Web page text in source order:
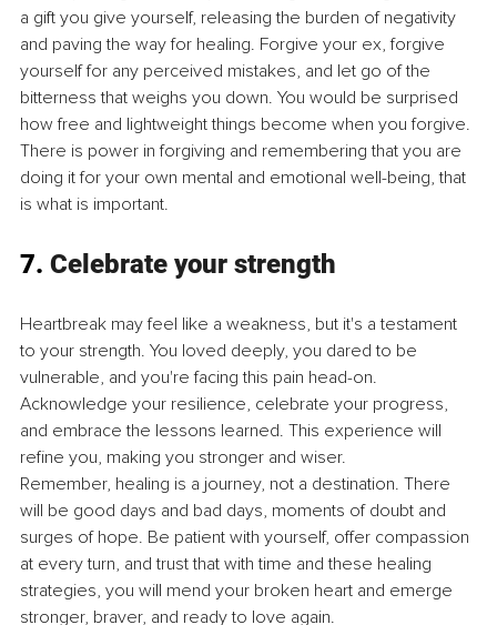
a gift you give yourself, releasing the burden of negativity
and paving the way for healing. Forgive your ex, forgive
yourself for any perceived mistakes, and let go of the
bitterness that weighs you down. You would be surprised
how free and lightweight things become when you forgive.
There is power in forgiving and remembering that you are
doing it for your own mental and emotional well-being, that
is what is important.
7. Celebrate your strength
Heartbreak may feel like a weakness, but it's a testament
to your strength. You loved deeply, you dared to be
vulnerable, and you're facing this pain head-on.
Acknowledge your resilience, celebrate your progress,
and embrace the lessons learned. This experience will
refine you, making you stronger and wiser.
Remember, healing is a journey, not a destination. There
will be good days and bad days, moments of doubt and
surges of hope. Be patient with yourself, offer compassion
at every turn, and trust that with time and these healing
strategies, you will mend your broken heart and emerge
stronger, braver, and ready to love again.